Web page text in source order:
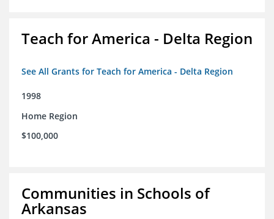
Teach for America - Delta Region
See All Grants for Teach for America - Delta Region
1998
Home Region
$100,000
Communities in Schools of
Arkansas